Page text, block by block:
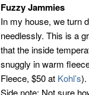
Fuzzy Jammies
In my house, we turn
needlessly. This is a
that the inside
snuggly in warm
Fleece, $50 at Kohl’s).
Side note: Not sure